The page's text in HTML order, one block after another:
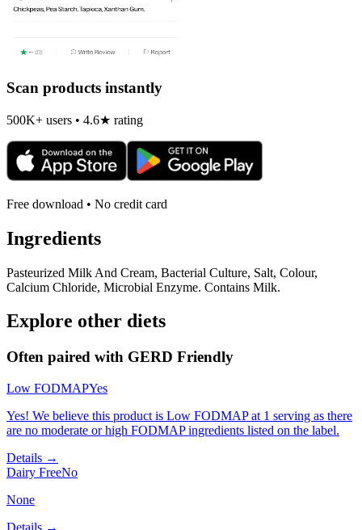
Scan products instantly
500K+ users • 4.6★ rating
Free download • No credit card
Ingredients
Pasteurized Milk And Cream, Bacterial Culture, Salt, Colour,
Calcium Chloride, Microbial Enzyme. Contains Milk.
Explore other diets
Often paired with GERD Friendly
Low FODMAPYes
Yes! We believe this product is Low FODMAP at 1 serving as there
are no moderate or high FODMAP ingredients listed on the label.
Details →
Dairy FreeNo
None
Details →